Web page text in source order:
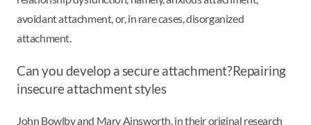
avoidant attachment, or, in rare cases, disorganized
attachment.
Can you develop a secure attachment?Repairing
insecure attachment styles
John Bowlby and Mary Ainsworth, in their original research